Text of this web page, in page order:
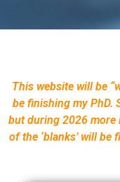
This website will be
be finishing my PhD.
but during 2026 more
of the ‘blanks’ will